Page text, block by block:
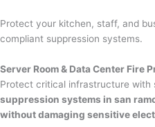
Protect your kitchen, staff, and
compliant suppression systems.
Server Room & Data Center Fire
Protect critical infrastructure with
suppression systems in san
without damaging sensitive